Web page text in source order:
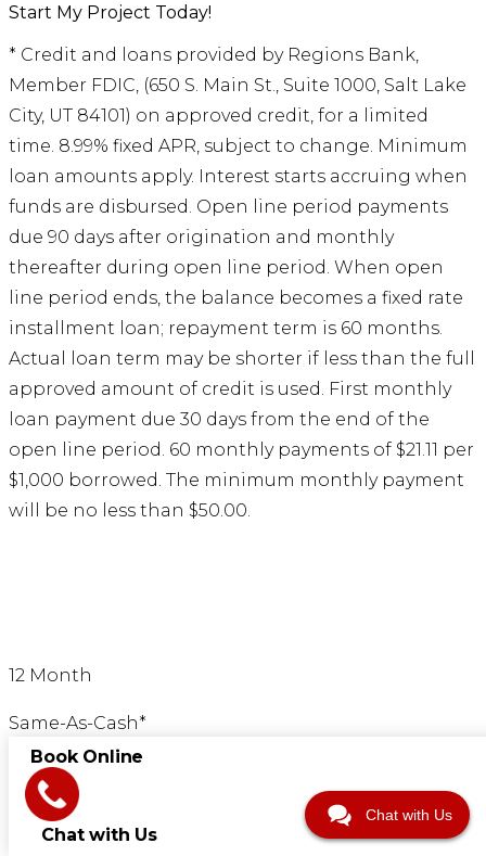
Start My Project Today!
* Credit and loans provided by Regions Bank,
Member FDIC, (650 S. Main St., Suite 1000, Salt Lake
City, UT 84101) on approved credit, for a limited
time. 8.99% fixed APR, subject to change. Minimum
loan amounts apply. Interest starts accruing when
funds are disbursed. Open line period payments
due 90 days after origination and monthly
thereafter during open line period. When open
line period ends, the balance becomes a fixed rate
installment loan; repayment term is 60 months.
Actual loan term may be shorter if less than the full
approved amount of credit is used. First monthly
loan payment due 30 days from the end of the
open line period. 60 monthly payments of $21.11 per
$1,000 borrowed. The minimum monthly payment
will be no less than $50.00.
12 Month
Same-As-Cash*
No payments, No interest for 12 months
Start My Project Today!
Book Online
Chat with Us
Chat with Us